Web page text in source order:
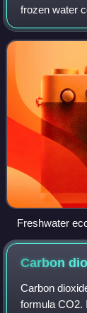
frozen water
salts and
seawater and
Freshwater
Carbon
Carbon
formula CO2.